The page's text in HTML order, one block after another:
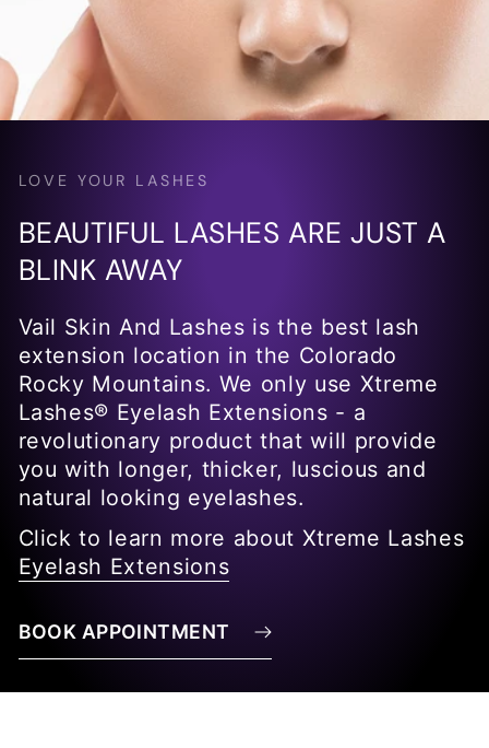
LOVE YOUR LASHES
BEAUTIFUL LASHES ARE JUST A
BLINK AWAY
Vail Skin And Lashes is the best lash
extension location in the Colorado
Rocky Mountains. We only use Xtreme
Lashes® Eyelash Extensions - a
revolutionary product that will provide
you with longer, thicker, luscious and
natural looking eyelashes.
Click to learn more about Xtreme Lashes
Eyelash Extensions
BOOK APPOINTMENT